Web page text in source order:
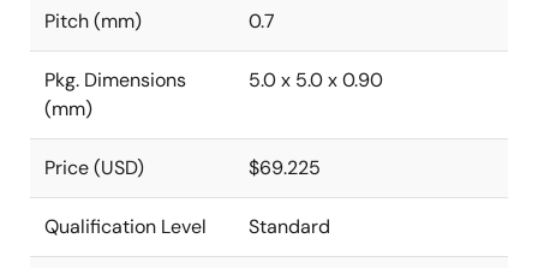
Pitch (mm) 0.7
Pkg. Dimensions
(mm)
5.0 x 5.0 x 0.90
Price (USD) $69.225
Qualification Level Standard